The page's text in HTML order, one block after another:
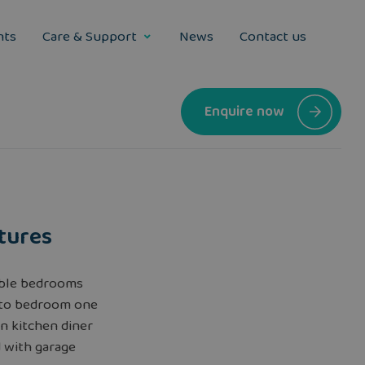
Care & Support News Contact us
Enquire now
bedrooms
bedroom one
kitchen diner
garage